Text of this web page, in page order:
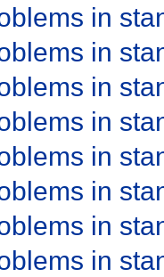
in
in
in
in
in
in
in
in